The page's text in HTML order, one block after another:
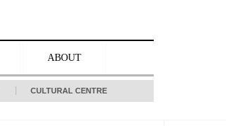
ABOUT
CULTURAL CENTRE